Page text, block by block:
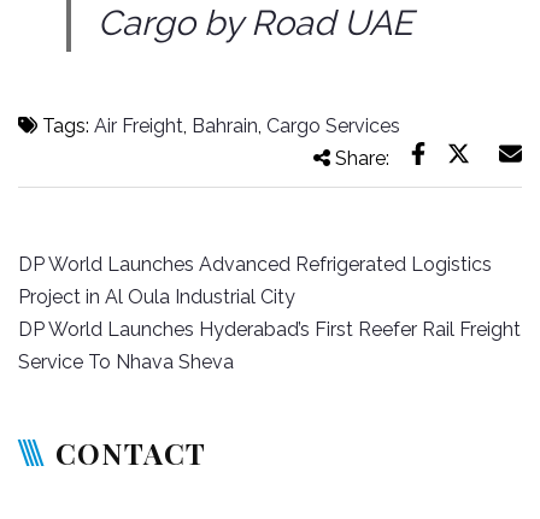
Cargo by Road UAE
Tags: Air Freight, Bahrain, Cargo Services
Share:
Post
navigation
DP World Launches Advanced Refrigerated Logistics
Project in Al Oula Industrial City
DP World Launches Hyderabad’s First Reefer Rail Freight
Service To Nhava Sheva
CONTACT